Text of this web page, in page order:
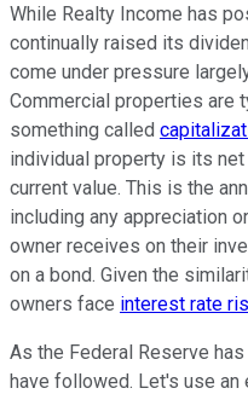
While Realty Income has
continually raised its
come under pressure
Commercial properties are
something called
individual property is its
current value. This is the
including any appreciation
owner receives on their
on a bond. Given the
owners face interest rate
As the Federal Reserve
have followed. Let's use an